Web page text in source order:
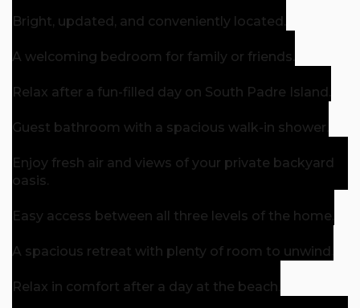
Bright, updated, and conveniently located.
A welcoming bedroom for family or friends.
Relax after a fun-filled day on South Padre Island.
Guest bathroom with a spacious walk-in shower.
Enjoy fresh air and views of your private backyard
oasis.
Easy access between all three levels of the home.
A spacious retreat with plenty of room to unwind.
Relax in comfort after a day at the beach.